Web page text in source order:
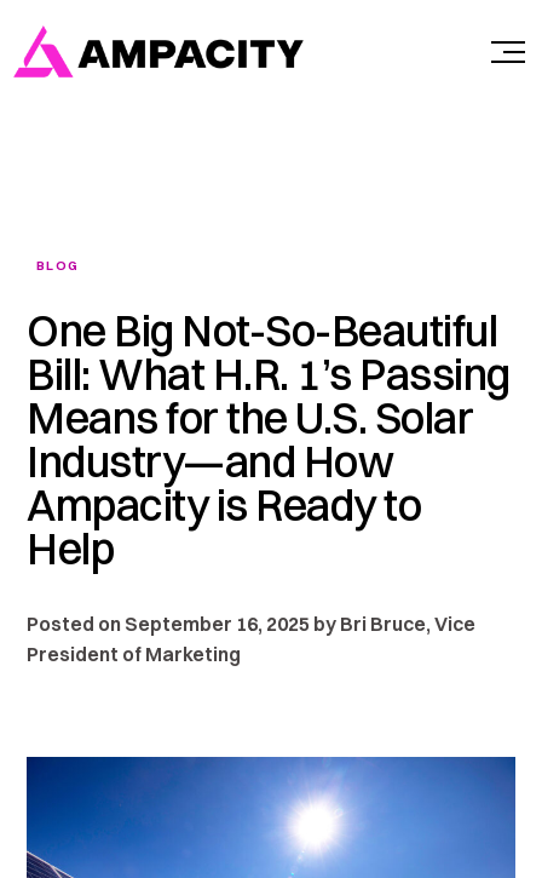
content
BLOG
One Big Not-So-Beautiful
Bill: What H.R. 1’s Passing
Means for the U.S. Solar
Industry—and How
Ampacity is Ready to
Help
Posted on September 16, 2025 by Bri Bruce, Vice
President of Marketing